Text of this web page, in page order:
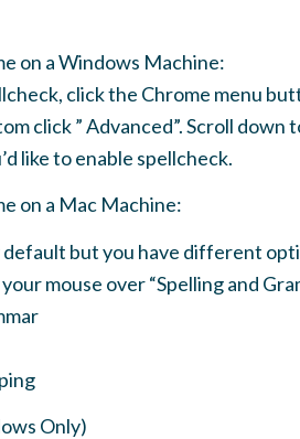
on a Windows Machine:
click the Chrome menu
click ” Advanced”. Scroll down
like to enable spellcheck.
on a Mac Machine:
default but you have different
mouse over “Spelling and
Only)